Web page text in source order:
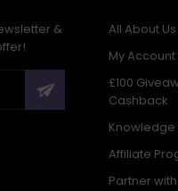
&
All About Us
My Account
£100
Cashback
Knowledge
Affiliate
Partner